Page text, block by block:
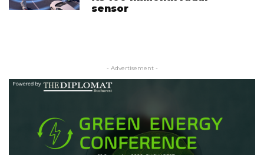
sensor
- Advertisement -